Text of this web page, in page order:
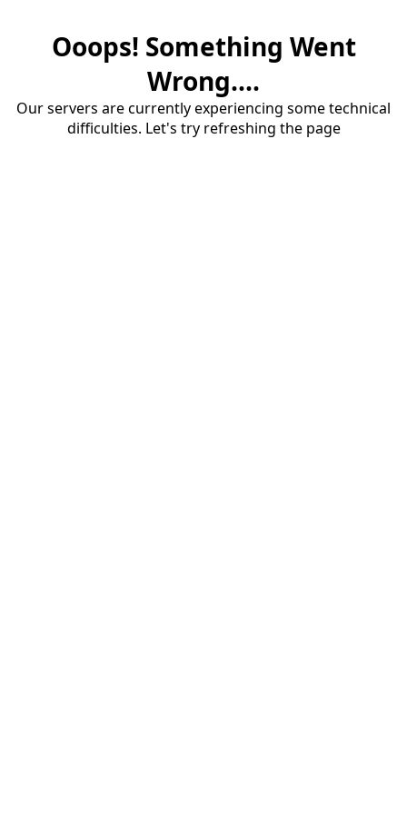
Ooops! Something Went
Wrong....
Our servers are currently experiencing some technical
difficulties. Let's try refreshing the page